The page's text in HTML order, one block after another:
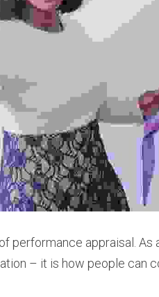
performance appraisal. As
– it is how people can